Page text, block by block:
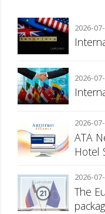
2026-
2026-
2026-
ATA
Hotel
2026-
The